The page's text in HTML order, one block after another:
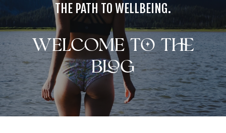
THE PATH TO WELLBEING.
Welcome to the
blog